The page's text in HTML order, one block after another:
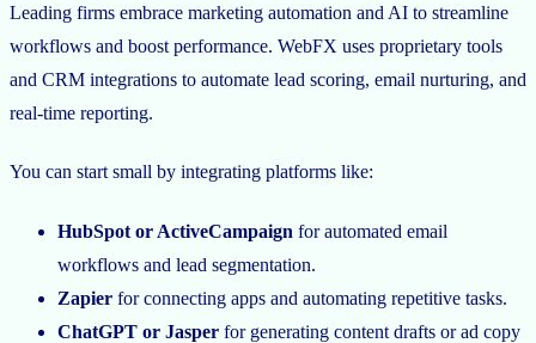
Leading firms embrace marketing automation and AI to streamline
workflows and boost performance. WebFX uses proprietary tools
and CRM integrations to automate lead scoring, email nurturing, and
real-time reporting.
You can start small by integrating platforms like:
HubSpot or ActiveCampaign for automated email
workflows and lead segmentation.
Zapier for connecting apps and automating repetitive tasks.
ChatGPT or Jasper for generating content drafts or ad copy